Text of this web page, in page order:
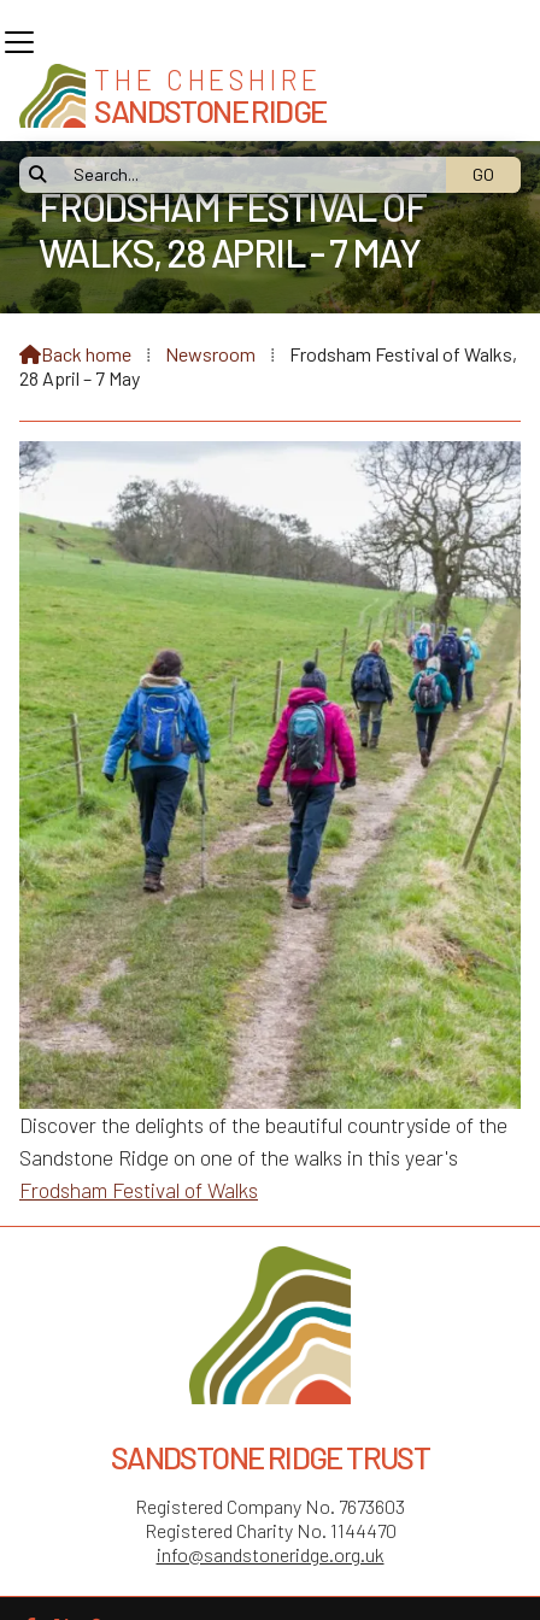

THE CHESHIRE
SANDSTONE RIDGE
FRODSHAM FESTIVAL OF
WALKS, 28 APRIL - 7 MAY
Back home ⁞ Newsroom ⁞
Frodsham Festival of Walks,
28 April – 7 May
Discover the delights of the beautiful countryside of the
Sandstone Ridge on one of the walks in this year's
Frodsham Festival of Walks
SANDSTONE RIDGE TRUST
Registered Company No. 7673603
Registered Charity No. 1144470
info@sandstoneridge.org.uk